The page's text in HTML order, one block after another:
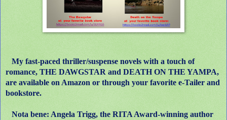
My fast-paced thriller/suspense novels with a touch of
romance, THE DAWGSTAR and DEATH ON THE YAMPA,
are available on Amazon or through your favorite e-Tailer and
bookstore.
Nota bene: Angela Trigg, the RITA Award-winning author